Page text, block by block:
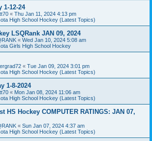
1-12-24
« Thu Jan 11, 2024 4:13 pm
High School Hockey (Latest Topics)
LSQRank JAN 09, 2024
« Wed Jan 10, 2024 5:08 am
Girls High School Hockey
« Tue Jan 09, 2024 3:01 pm
High School Hockey (Latest Topics)
1-8-2024
« Mon Jan 08, 2024 11:06 am
High School Hockey (Latest Topics)
HS Hockey COMPUTER RATINGS: JAN 07,
« Sun Jan 07, 2024 4:37 am
High School Hockey (Latest Topics)